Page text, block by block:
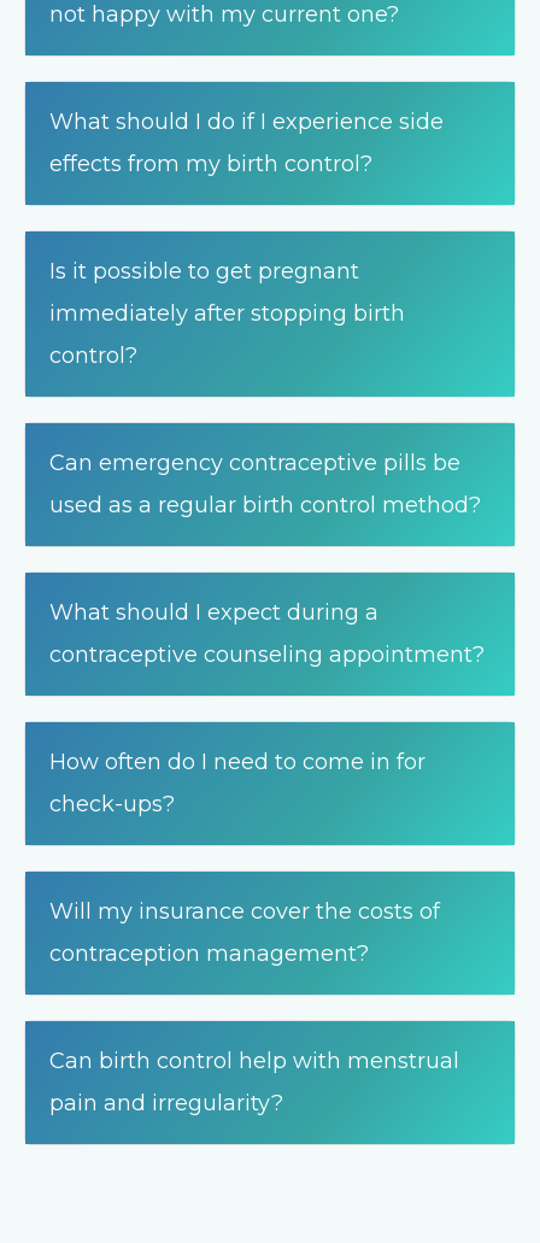
not happy with my current one?
What should I do if I experience side
effects from my birth control?
Is it possible to get pregnant
immediately after stopping birth
control?
Can emergency contraceptive pills be
used as a regular birth control method?
What should I expect during a
contraceptive counseling appointment?
How often do I need to come in for
check-ups?
Will my insurance cover the costs of
contraception management?
Can birth control help with menstrual
pain and irregularity?